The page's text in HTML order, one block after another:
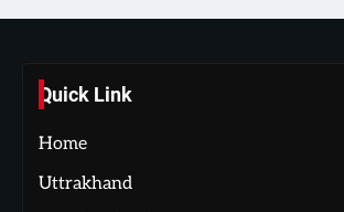
Quick Link
Home
Uttrakhand